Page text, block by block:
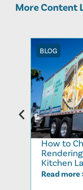
More Content
BLOG
How to
Kitchen
Read more